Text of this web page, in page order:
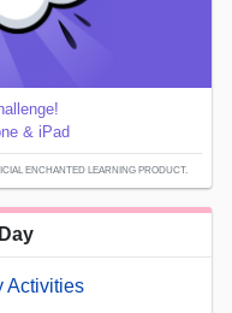
& iPad
ENCHANTED LEARNING PRODUCT.
Activities